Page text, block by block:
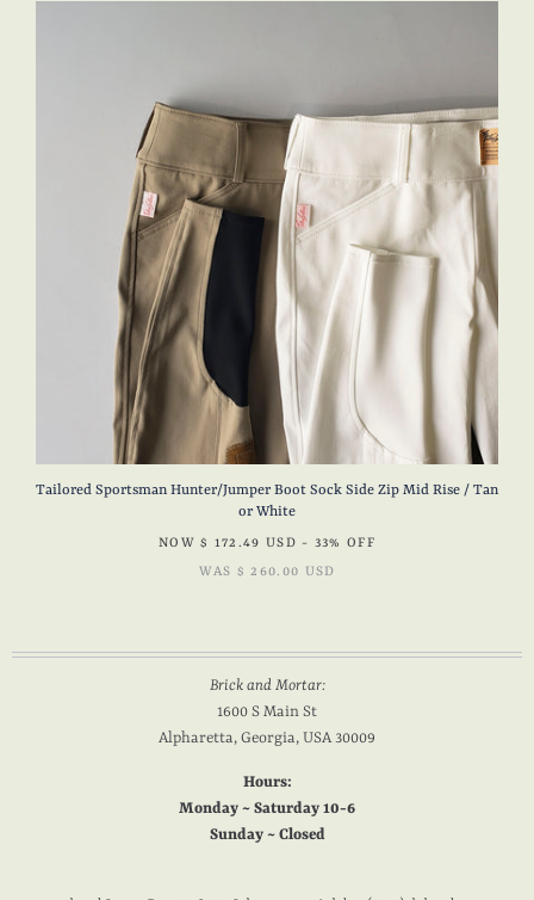
Tailored Sportsman Hunter/Jumper Boot Sock Side Zip Mid Rise / Tan
or White
NOW$ 172.49 USD - 33% OFF
WAS $ 260.00 USD
Brick and Mortar:
1600 S Main St
Alpharetta, Georgia, USA 30009
Hours:
Monday ~ Saturday 10-6
Sunday ~ Closed